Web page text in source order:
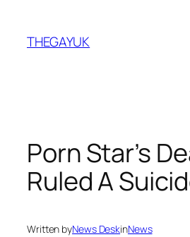
content
THEGAYUK
Porn Star’s
Ruled A
Written byNews DeskinNews